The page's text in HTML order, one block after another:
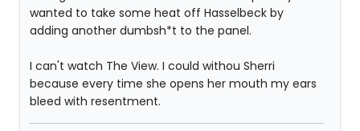
wanted to take some heat off Hasselbeck by
adding another dumbsh*t to the panel.
I can't watch The View. I could withou Sherri
because every time she opens her mouth my ears
bleed with resentment.